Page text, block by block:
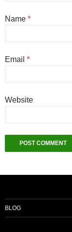
Name *
Email *
Website
BLOG